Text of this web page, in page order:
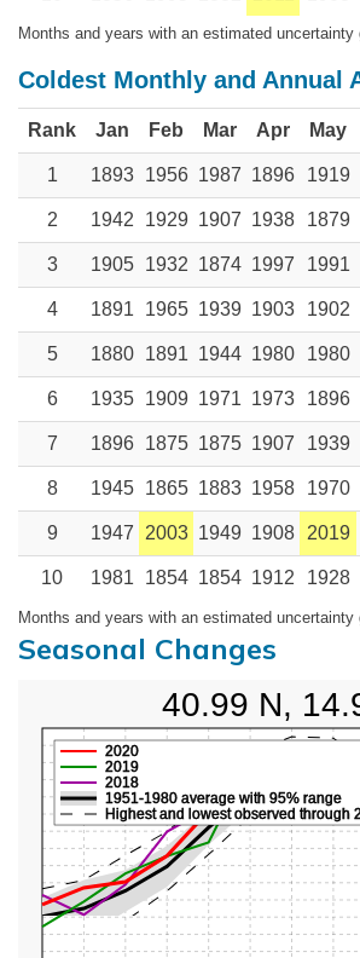
Months and years with an estimated uncertainty
Coldest Monthly and Annual
Rank Jan Feb Mar Apr May
1 1893 1956 1987 1896 1919
2 1942 1929 1907 1938 1879
3 1905 1932 1874 1997 1991
4 1891 1965 1939 1903 1902
5 1880 1891 1944 1980 1980
6 1935 1909 1971 1973 1896
7 1896 1875 1875 1907 1939
8 1945 1865 1883 1958 1970
9 1947 2003 1949 1908 2019
10 1981 1854 1854 1912 1928
Months and years with an estimated uncertainty
Seasonal Changes
2018
2019
2020
1951-1980 average with 95% range
Highest and lowest observed through
40.99 N,